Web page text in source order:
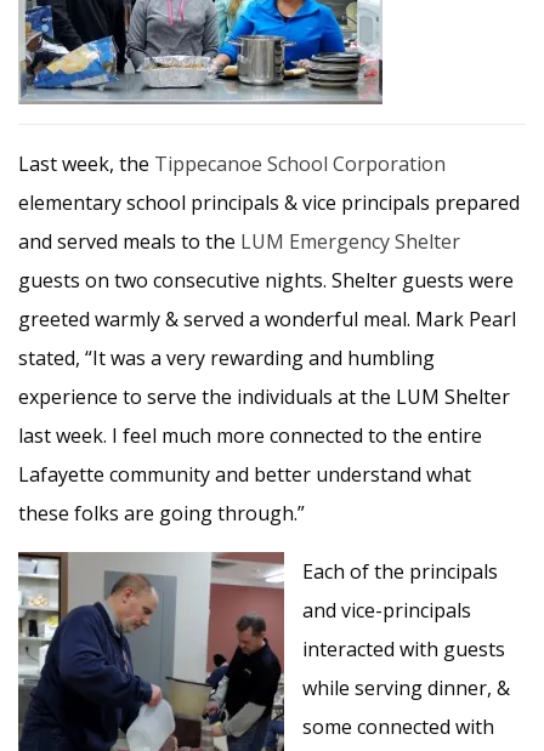
Last week, the Tippecanoe School Corporation
elementary school principals & vice principals prepared
and served meals to the LUM Emergency Shelter
guests on two consecutive nights. Shelter guests were
greeted warmly & served a wonderful meal. Mark Pearl
stated, “It was a very rewarding and humbling
experience to serve the individuals at the LUM Shelter
last week. I feel much more connected to the entire
Lafayette community and better understand what
these folks are going through.”
Each of the principals
and vice-principals
interacted with guests
while serving dinner, &
some connected with